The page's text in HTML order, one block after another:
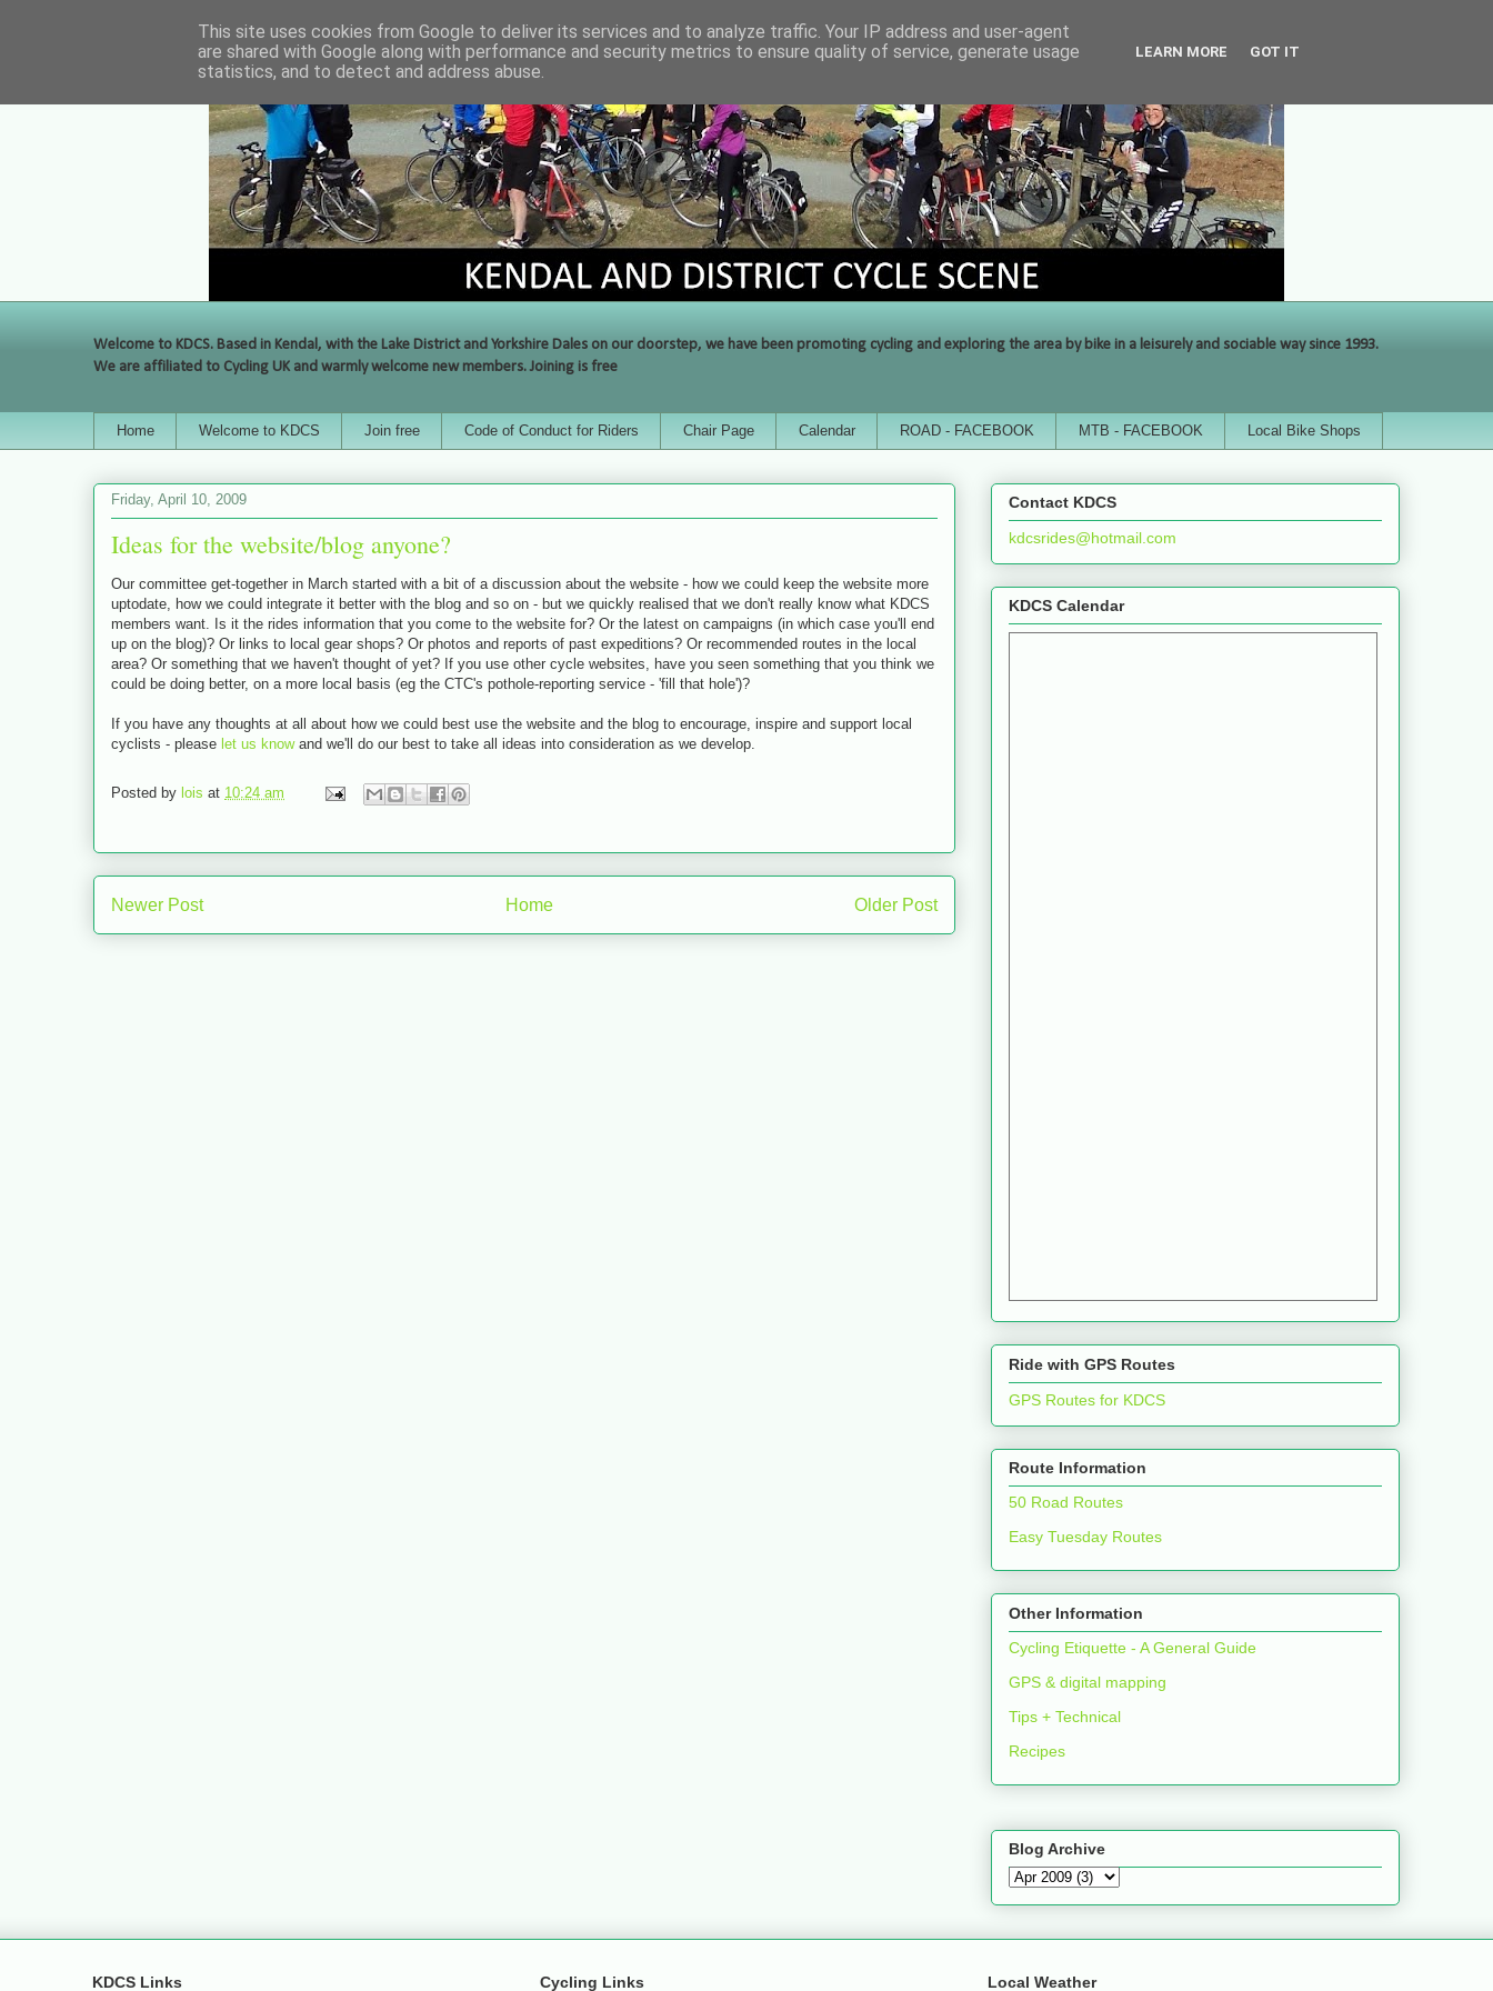
Welcome to KDCS. Based in Kendal, with the Lake District and Yorkshire Dales on our doorstep, we have been promoting cycling and exploring the area by bike in a leisurely and sociable way since 1993.
We are affiliated to Cycling UK and warmly welcome new members. Joining is free
Home Welcome to KDCS Join free Code of Conduct for Riders Chair Page Calendar ROAD - FACEBOOK MTB - FACEBOOK Local Bike Shops
Friday, April 10, 2009
Ideas for the website/blog anyone?
Our committee get-together in March started with a bit of a discussion about the website - how we could keep the website more
uptodate, how we could integrate it better with the blog and so on - but we quickly realised that we don't really know what KDCS
members want. Is it the rides information that you come to the website for? Or the latest on campaigns (in which case you'll end
up on the blog)? Or links to local gear shops? Or photos and reports of past expeditions? Or recommended routes in the local
area? Or something that we haven't thought of yet? If you use other cycle websites, have you seen something that you think we
could be doing better, on a more local basis (eg the CTC's pothole-reporting service - 'fill that hole')?
If you have any thoughts at all about how we could best use the website and the blog to encourage, inspire and support local
cyclists - please let us knowand we'll do our best to take all ideas into consideration as we develop.
Posted by lois at 10:24 am
Newer Post Older Post
Home
Contact KDCS
kdcsrides@hotmail.com
KDCS Calendar
Ride with GPS Routes
GPS Routes for KDCS
Route Information
50 Road Routes
Easy Tuesday Routes
Other Information
Cycling Etiquette - A General Guide
GPS & digital mapping
Tips + Technical
Recipes
Blog Archive
KDCS Links Cycling Links Local Weather
This site uses cookies from Google to deliver its services and to analyze traffic. Your IP address and user-agent
are shared with Google along with performance and security metrics to ensure quality of service, generate usage
statistics, and to detect and address abuse.
LEARN MORE GOT IT